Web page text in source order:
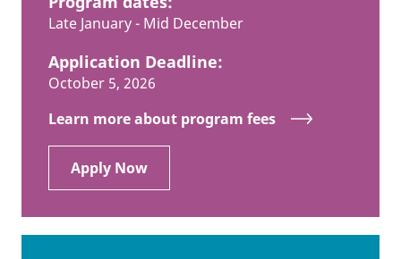
Late January - Mid December
Application Deadline:
October 5, 2026
Learn more about program fees
Apply Now